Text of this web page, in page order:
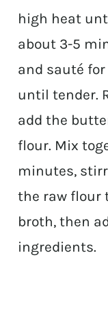
high heat
about 3-5
and sauté
until tender.
add the
flour. Mix
minutes,
the raw flour
broth, then
ingredients.